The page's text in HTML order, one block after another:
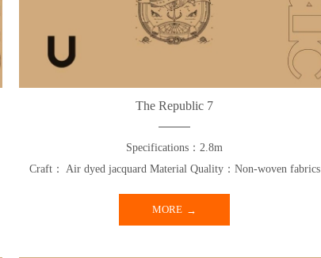
The Republic 7
Specifications：2.8m
Craft： Air dyed jacquard Material Quality：Non-woven fabrics
MORE